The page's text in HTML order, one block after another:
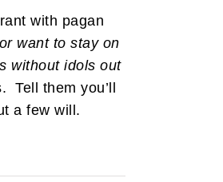
with pagan
want to stay on
without idols out
Tell them you’ll
a few will.